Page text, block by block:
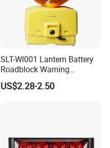
SLT-Wl001 Lantern Battery
Roadblock Warning
Emergency LED Traffic
Safety Strobe Light Lamp
US$2.28-2.50